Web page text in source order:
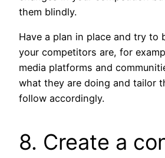
them blindly.
Have a plan in place and try to
your competitors are, for
media platforms and
what they are doing and tailor
follow accordingly.
8. Create a